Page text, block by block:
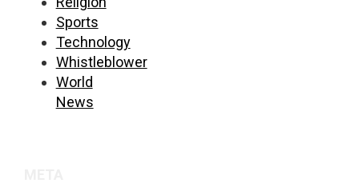
Sports
Technology
Whistleblower
World
News